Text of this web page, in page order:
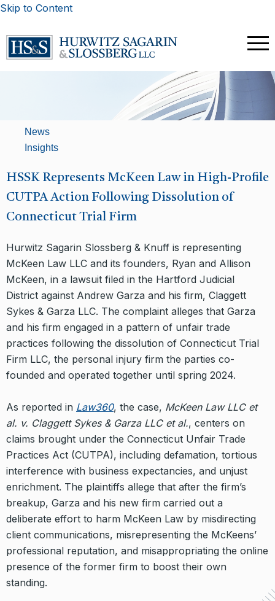
Skip to Content
News
Insights
​HSSK Represents McKeen Law in High-Profile
CUTPA Action Following Dissolution of
Connecticut Trial Firm
Hurwitz Sagarin Slossberg & Knuff is representing
McKeen Law LLC and its founders, Ryan and Allison
McKeen, in a lawsuit filed in the Hartford Judicial
District against Andrew Garza and his firm, Claggett
Sykes & Garza LLC. The complaint alleges that Garza
and his firm engaged in a pattern of unfair trade
practices following the dissolution of Connecticut Trial
Firm LLC, the personal injury firm the parties co-
founded and operated together until spring 2024.
As reported in Law360, the case, McKeen Law LLC et
al. v. Claggett Sykes & Garza LLC et al., centers on
claims brought under the Connecticut Unfair Trade
Practices Act (CUTPA), including defamation, tortious
interference with business expectancies, and unjust
enrichment. The plaintiffs allege that after the firm’s
breakup, Garza and his new firm carried out a
deliberate effort to harm McKeen Law by misdirecting
client communications, misrepresenting the McKeens’
professional reputation, and misappropriating the online
presence of the former firm to boost their own
standing.